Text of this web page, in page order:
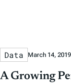
Data March 14, 2019
A Growing